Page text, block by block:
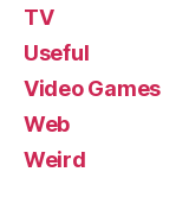
TV
Useful
Video Games
Web
Weird